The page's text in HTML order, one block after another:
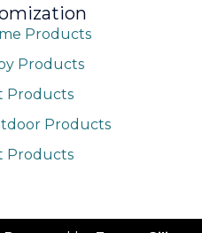
Products
Products
Products
Products
Products